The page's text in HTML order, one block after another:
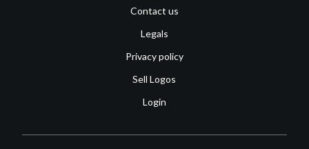
Contact us
Legals
Privacy policy
Sell Logos
Login